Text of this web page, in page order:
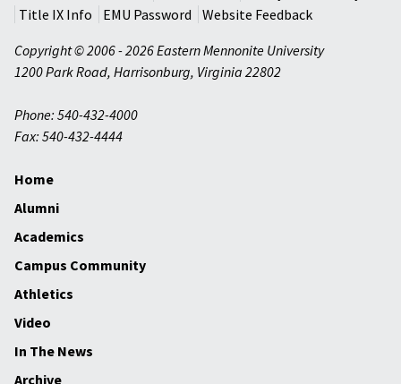
Title IX Info
EMU Password
Website Feedback
Copyright © 2006 - 2026 Eastern Mennonite University
1200 Park Road, Harrisonburg, Virginia 22802
Phone: 540-432-4000
Fax: 540-432-4444
Home
Alumni
Academics
Campus Community
Athletics
Video
In The News
Archive